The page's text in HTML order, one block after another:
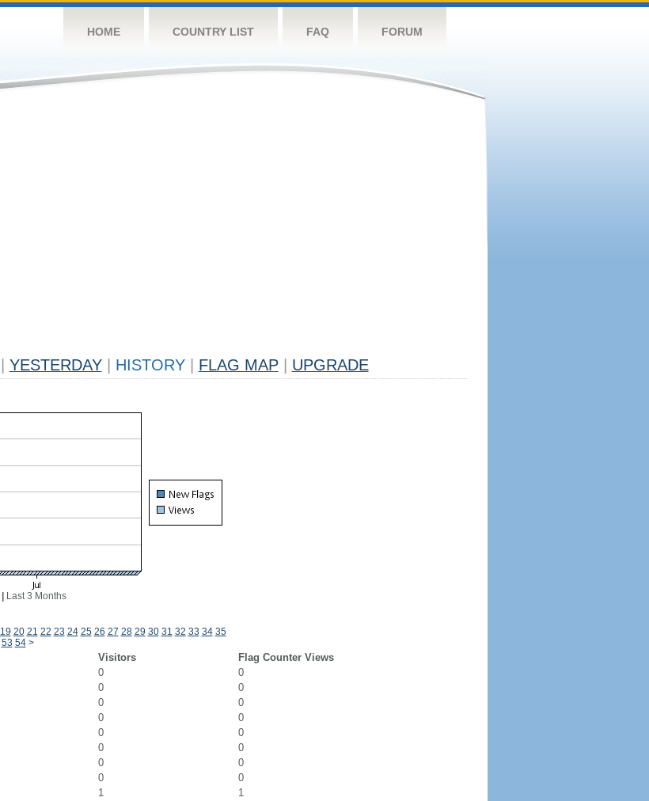
HOME COUNTRY LIST FAQ FORUM
YESTERDAY HISTORY FLAG MAP UPGRADE
Last 3 Months
19 20 21 22 23 24 25 26 27 28 29 30 31 32 33 34 35
53 54 >
Visitors
Flag Counter Views
0
0
0
0
0
0
0
0
0
0
0
0
0
0
0
0
1
1